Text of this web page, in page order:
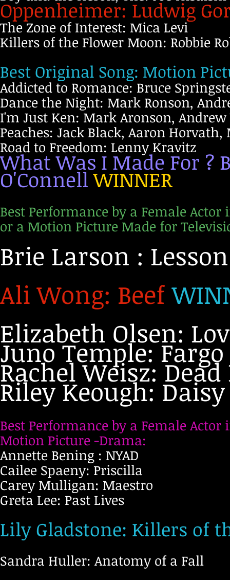
Oppenheimer: Ludwig
The Zone of Interest: Mica Levi
Killers of the Flower Moon: Robbie
Best Original Song: Motion
Addicted to Romance: Bruce
Dance the Night: Mark Ronson,
I'm Just Ken: Mark Aronson,
Peaches: Jack Black, Aaron
Road to Freedom: Lenny Kravitz
What Was I Made For ?
O'ConnellWINNER
Best Performance by a Female
or a Motion Picture Made for
Brie Larson :
Ali Wong: Beef
Elizabeth Olsen:
Juno Temple: Fargo
Rachel Weisz:
Riley Keough:
Best Performance by a Female
Motion Picture -Drama:
Annette Bening : NYAD
Cailee Spaeny: Priscilla
Carey Mulligan: Maestro
Greta Lee: Past Lives
Lily Gladstone: Killers of
Sandra Huller: Anatomy of a Fall